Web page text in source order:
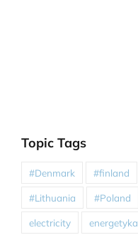
Topic Tags
#Denmark #finland
#Lithuania #Poland
electricity energetyka